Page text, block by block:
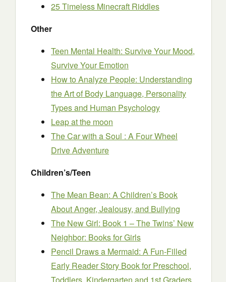
25 Timeless Minecraft Riddles
Other
Teen Mental Health: Survive Your Mood,
Survive Your Emotion
How to Analyze People: Understanding
the Art of Body Language, Personality
Types and Human Psychology
Leap at the moon
The Car with a Soul : A Four Wheel
Drive Adventure
Children’s/Teen
The Mean Bean: A Children’s Book
About Anger, Jealousy, and Bullying
The New Girl: Book 1 – The Twins’ New
Neighbor: Books for Girls
Pencil Draws a Mermaid: A Fun-Filled
Early Reader Story Book for Preschool,